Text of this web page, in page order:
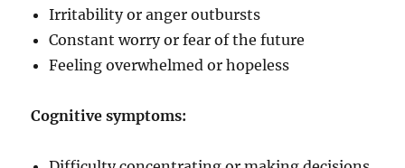
Irritability or anger outbursts
Constant worry or fear of the future
Feeling overwhelmed or hopeless
Cognitive symptoms: